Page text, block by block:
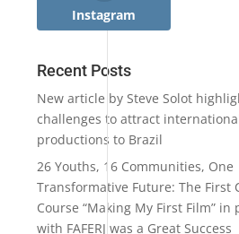
Instagram
Recent Posts
New article by Steve Solot
challenges to attract
productions to Brazil
26 Youths, 16 Communities, One
Transformative Future: The First
Course “Making My First Film”
with FAFERJ was a Great Success